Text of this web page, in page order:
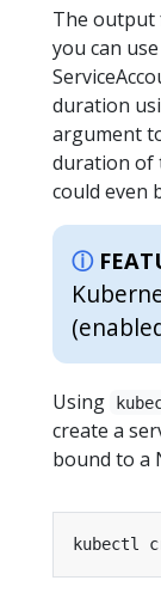
The output
you can
duration
argument
duration of
could even
Using
create a
bound to a